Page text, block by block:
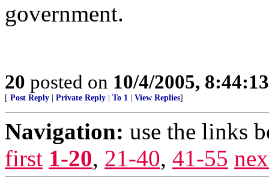
government.
20 posted on 10/4/2005,
[ Post Reply Private Reply To 1 View Replies]
Navigation: use the links
first 1-20, 21-40, 41-55